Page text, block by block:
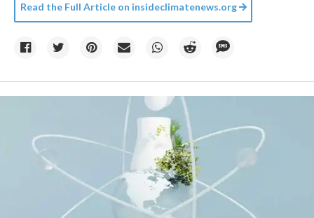
Read the Full Article on insideclimatenews.org